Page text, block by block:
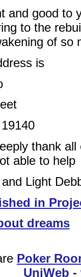
and good to
to the
of so
is
thank
able to help
Light
in
dreams
Poker
UniWeb